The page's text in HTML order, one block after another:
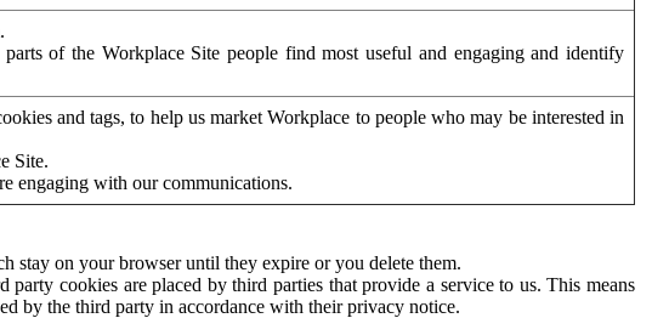
of the Workplace Site people find most useful and engaging and identify
and tags, to help us market Workplace to people who may be interested in
Site.
engaging with our communications.
stay on your browser until they expire or you delete them.
cookies are placed by third parties that provide a service to us. This means
by the third party in accordance with their privacy notice.